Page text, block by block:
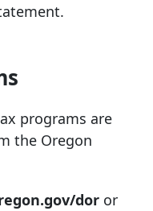
programs are
the Oregon
dor or